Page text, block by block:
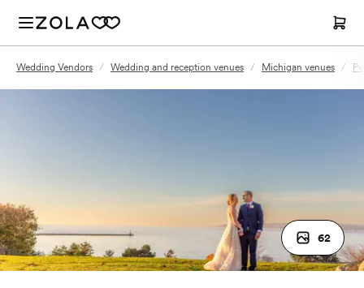
Wedding Vendors / Wedding and reception venues / Michigan venues /
62